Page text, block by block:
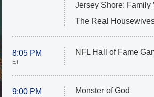
Jersey Shore: Family
The Real
8:05 PM
ET
NFL Hall of Fame
9:00 PM
Monster of God